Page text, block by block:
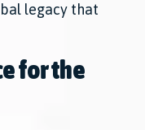
legacy that
for the